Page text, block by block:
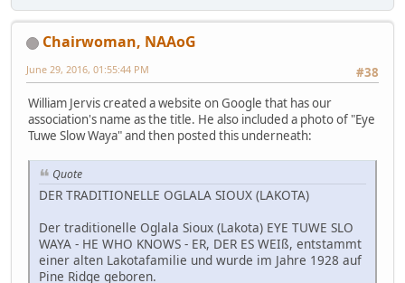
Chairwoman, NAAoG
#38
June 29, 2016, 01:55:44 PM
William Jervis created a website on Google that has our
association's name as the title. He also included a photo of "Eye
Tuwe Slow Waya" and then posted this underneath:
Quote
DER TRADITIONELLE OGLALA SIOUX (LAKOTA)
Der traditionelle Oglala Sioux (Lakota) EYE TUWE SLO
WAYA - HE WHO KNOWS - ER, DER ES WEIß, entstammt
einer alten Lakotafamilie und wurde im Jahre 1928 auf
Pine Ridge geboren.